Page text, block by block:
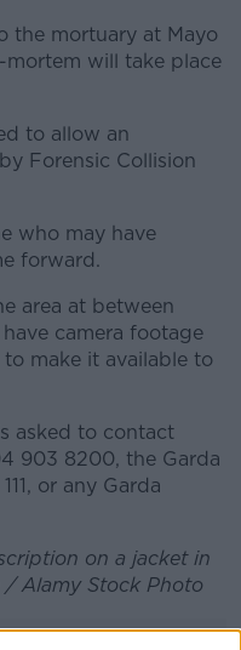
the mortuary at Mayo
mortem will take place
to allow an
Forensic Collision
who may have
forward.
area at between
camera footage
make it available to
asked to contact
903 8200, the Garda
or any Garda
on a jacket in
/ Alamy Stock Photo